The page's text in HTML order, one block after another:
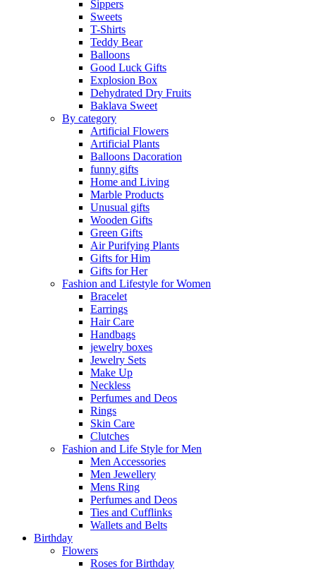
Sippers
Sweets
T-Shirts
Teddy Bear
Balloons
Good Luck Gifts
Explosion Box
Dehydrated Dry Fruits
Baklava Sweet
By category
Artificial Flowers
Artificial Plants
Balloons Dacoration
funny gifts
Home and Living
Marble Products
Unusual gifts
Wooden Gifts
Green Gifts
Air Purifying Plants
Gifts for Him
Gifts for Her
Fashion and Lifestyle for Women
Bracelet
Earrings
Hair Care
Handbags
jewelry boxes
Jewelry Sets
Make Up
Neckless
Perfumes and Deos
Rings
Skin Care
Clutches
Fashion and Life Style for Men
Men Accessories
Men Jewellery
Mens Ring
Perfumes and Deos
Ties and Cufflinks
Wallets and Belts
Birthday
Flowers
Roses for Birthday